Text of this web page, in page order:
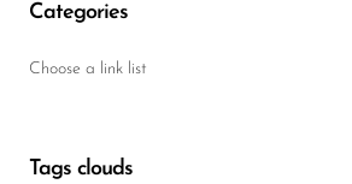
Categories
Choose a link list
Tags clouds